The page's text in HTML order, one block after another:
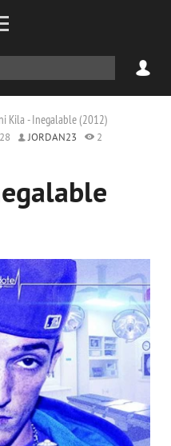
Kila - Inegalable (2012)
JORDAN23
2